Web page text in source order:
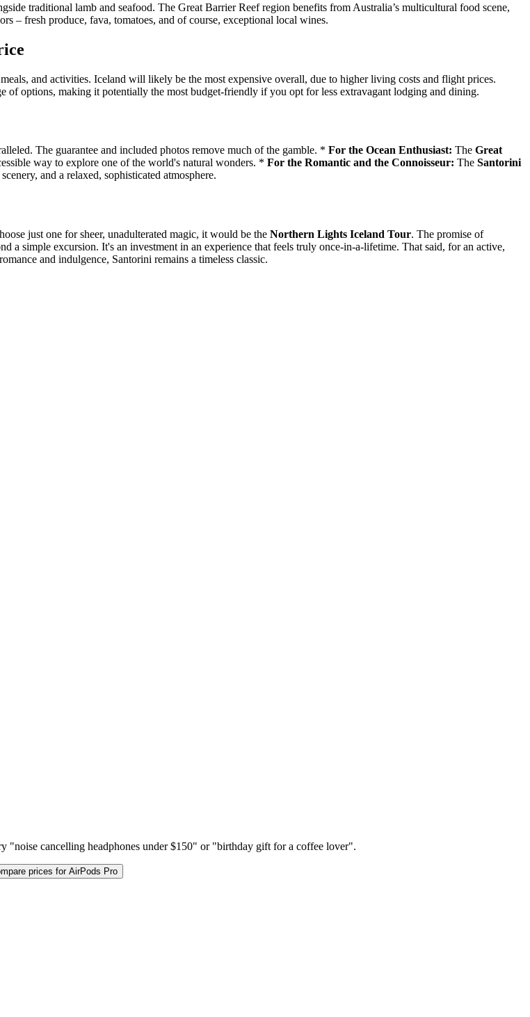
traditional lamb and seafood. The Great Barrier Reef region benefits from Australia’s multicultural food scene,
– fresh produce, fava, tomatoes, and of course, exceptional local wines.
and activities. Iceland will likely be the most expensive overall, due to higher living costs and flight prices.
of options, making it potentially the most budget-friendly if you opt for less extravagant lodging and dining.
The guarantee and included photos remove much of the gamble. * For the Ocean Enthusiast: The Great
way to explore one of the world's natural wonders. * For the Romantic and the Connoisseur: The Santorini
and a relaxed, sophisticated atmosphere.
just one for sheer, unadulterated magic, it would be the Northern Lights Iceland Tour. The promise of
a simple excursion. It's an investment in an experience that feels truly once-in-a-lifetime. That said, for an active,
and indulgence, Santorini remains a timeless classic.
cancelling headphones under $150" or "birthday gift for a coffee lover".
prices for AirPods Pro